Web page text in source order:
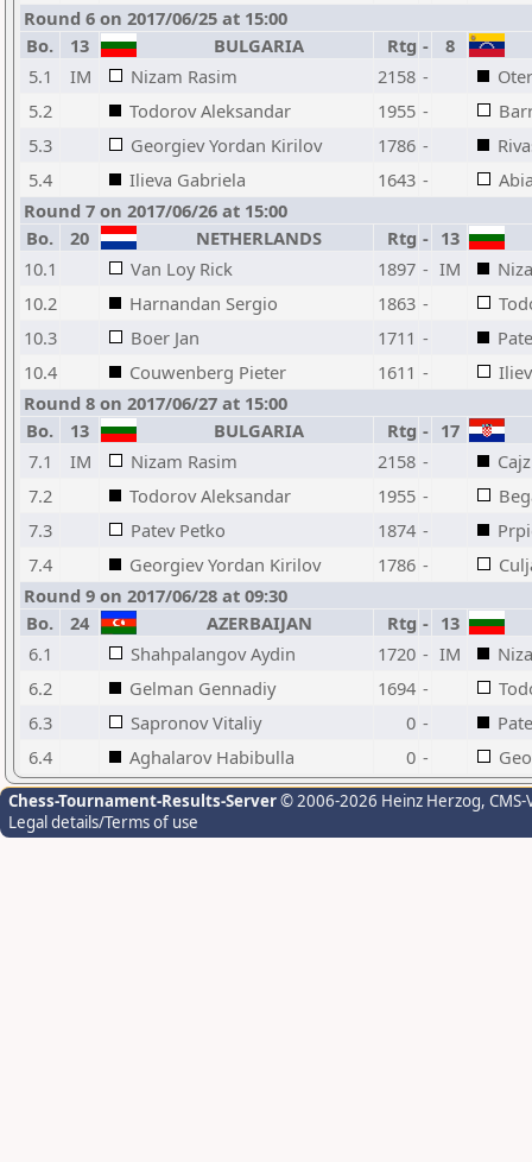
Round 6 on 2017/06/25 at 15:00
Bo.
13 BULGARIA Rtg -
8
5.1
IM Nizam Rasim 2158 -
5.2
Todorov Aleksandar 1955 -
5.3
Georgiev Yordan Kirilov 1786 -
5.4
Ilieva Gabriela 1643 -
Round 7 on 2017/06/26 at 15:00
Bo.
20 NETHERLANDS Rtg - 13
10.1
Van Loy Rick 1897 - IM
10.2
Harnandan Sergio 1863 -
10.3
Boer Jan 1711 -
10.4
Couwenberg Pieter 1611 -
Round 8 on 2017/06/27 at 15:00
Bo.
13 BULGARIA Rtg - 17
7.1
IM Nizam Rasim 2158 -
7.2
Todorov Aleksandar 1955 -
7.3
Patev Petko 1874 -
7.4
Georgiev Yordan Kirilov 1786 -
Round 9 on 2017/06/28 at 09:30
Bo.
24 AZERBAIJAN Rtg - 13
6.1
Shahpalangov Aydin 1720 - IM
6.2
Gelman Gennadiy 1694 -
6.3
Sapronov Vitaliy 0 -
6.4
Aghalarov Habibulla 0 -
Chess-Tournament-Results-Server© 2006-2026 Heinz Herzog,
Legal details/Terms of use